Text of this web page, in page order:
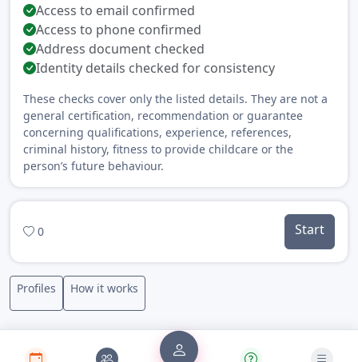
Access to email confirmed
Access to phone confirmed
Address document checked
Identity details checked for consistency
These checks cover only the listed details. They are not a
general certification, recommendation or guarantee
concerning qualifications, experience, references,
criminal history, fitness to provide childcare or the
person’s future behaviour.
0 Start
Profiles How it works